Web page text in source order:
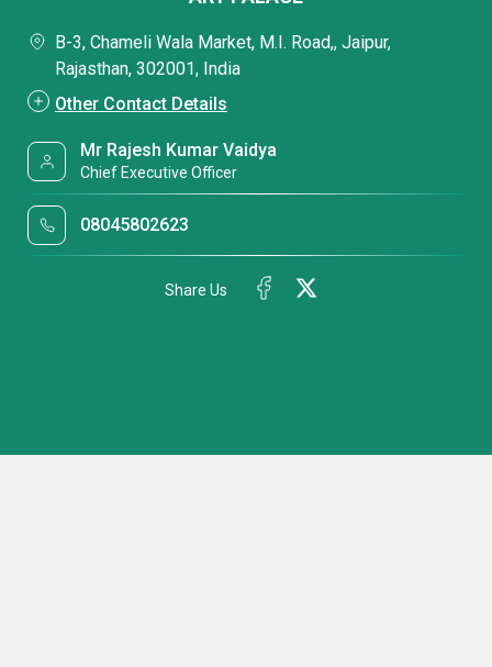
B-3, Chameli Wala Market, M.I. Road,, Jaipur,
Rajasthan, 302001, India
Other Contact Details
Mr Rajesh Kumar Vaidya
Chief Executive Officer
08045802623
Share Us